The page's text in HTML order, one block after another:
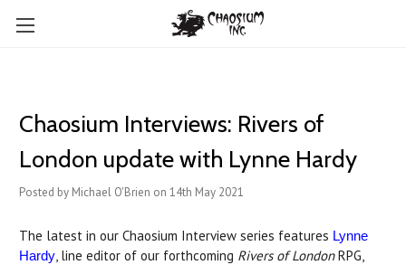
Chaosium Interviews: Rivers of
London update with Lynne Hardy
Posted by Michael O'Brien on 14th May 2021
The latest in our Chaosium Interview series features Lynne
Hardy, line editor of our forthcoming Rivers of LondonRPG,